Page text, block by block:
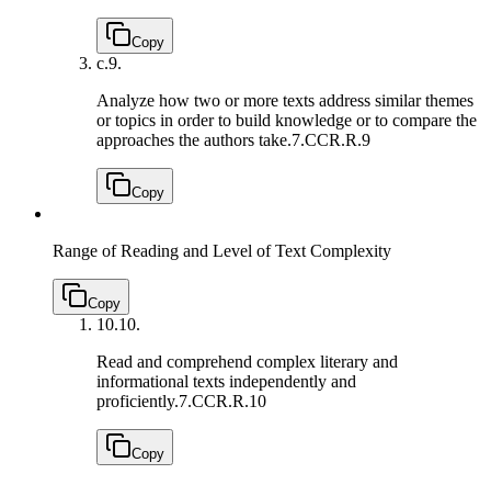
Copy
c.9.
Analyze how two or more texts address similar themes
or topics in order to build knowledge or to compare the
approaches the authors take.7.CCR.R.9
Copy
Range of Reading and Level of Text Complexity
Copy
10.10.
Read and comprehend complex literary and
informational texts independently and
proficiently.7.CCR.R.10
Copy